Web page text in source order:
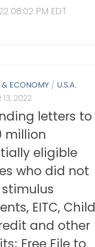
08:02 PM EDT
& ECONOMY / U.S.A.
13, 2022
letters to
million
eligible
who did not
EITC, Child
and other